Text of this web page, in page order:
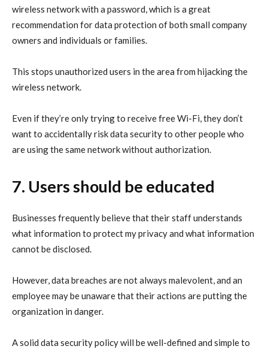
wireless network with a password, which is a great
recommendation for data protection of both small company
owners and individuals or families.
This stops unauthorized users in the area from hijacking the
wireless network.
Even if they’re only trying to receive free Wi-Fi, they don’t
want to accidentally risk data security to other people who
are using the same network without authorization.
7. Users should be educated
Businesses frequently believe that their staff understands
what information to protect my privacyand what information
cannot be disclosed.
However, data breaches are not always malevolent, and an
employee may be unaware that their actions are putting the
organization in danger.
A solid data security policy will be well-defined and simple to